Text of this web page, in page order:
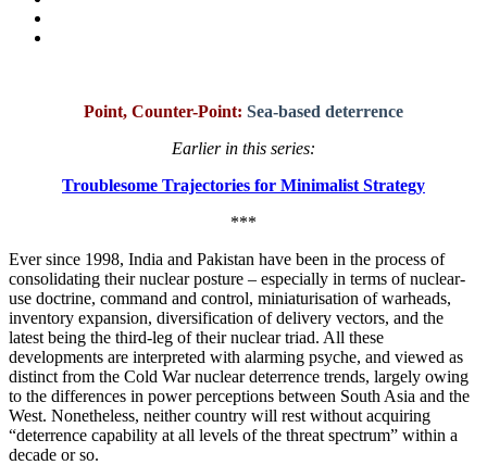
Point, Counter-Point: Sea-based deterrence
Earlier in this series:
Troublesome Trajectories for Minimalist Strategy
***
Ever since 1998, India and Pakistan have been in the process of
consolidating their nuclear posture – especially in terms of nuclear-
use doctrine, command and control, miniaturisation of warheads,
inventory expansion, diversification of delivery vectors, and the
latest being the third-leg of their nuclear triad. All these
developments are interpreted with alarming psyche, and viewed as
distinct from the Cold War nuclear deterrence trends, largely owing
to the differences in power perceptions between South Asia and the
West. Nonetheless, neither country will rest without acquiring
“deterrence capability at all levels of the threat spectrum” within a
decade or so.